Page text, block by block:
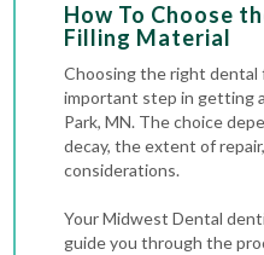
How To Choose
Filling Material
Choosing the right dental
important step in getting
Park, MN. The choice
decay, the extent of
considerations.
Your Midwest Dental
guide you through the